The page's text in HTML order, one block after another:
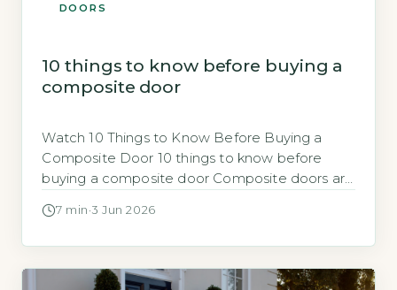
DOORS
10 things to know before buying a
composite door
Watch 10 Things to Know Before Buying a
Composite Door 10 things to know before
buying a composite door Composite doors are
better insulation and security than many older
performance without […]
7 min ·3 Jun 2026